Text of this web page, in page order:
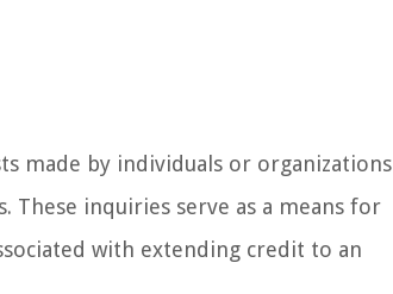
made by individuals or organizations
These inquiries serve as a means for
with extending credit to an